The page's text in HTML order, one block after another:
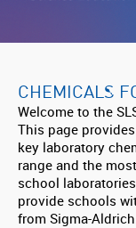
CHEMICALS
Welcome to the
This page
key laboratory
range and the
school
provide schools
from Sigma-